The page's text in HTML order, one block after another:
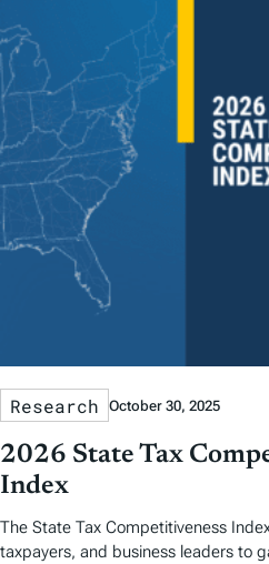
Research October 30, 2025
2026 State Tax
Index
The State Tax Competitiveness
taxpayers, and business leaders to